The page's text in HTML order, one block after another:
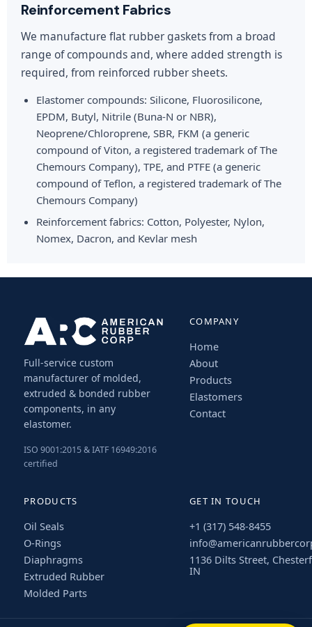
Reinforcement Fabrics
We manufacture flat rubber gaskets from a broad
range of compounds and, where added strength is
required, from reinforced rubber sheets.
Elastomer compounds: Silicone, Fluorosilicone,
EPDM, Butyl, Nitrile (Buna-N or NBR),
Neoprene/Chloroprene, SBR, FKM (a generic
compound of Viton, a registered trademark of The
Chemours Company), TPE, and PTFE (a generic
compound of Teflon, a registered trademark of The
Chemours Company)
Reinforcement fabrics: Cotton, Polyester, Nylon,
Nomex, Dacron, and Kevlar mesh
Full-service custom
manufacturer of molded,
extruded & bonded rubber
components, in any
elastomer.
ISO 9001:2015 & IATF 16949:2016
certified
COMPANY
Home
About
Products
Elastomers
Contact
PRODUCTS
Oil Seals
O-Rings
Diaphragms
Extruded Rubber
Molded Parts
GET IN TOUCH
+1 (317) 548-8455
1136 Dilts Street,
IN